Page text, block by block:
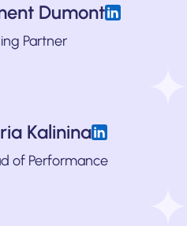
from the ground up at Bud
Dumont
PartnerHe was also
scale for over a decade.
Officer of Recruitee and the
Brad is a strategic
venturing into the world of
defined ICPs,
Kalinina
of Performance
Daria is our technicalJames is